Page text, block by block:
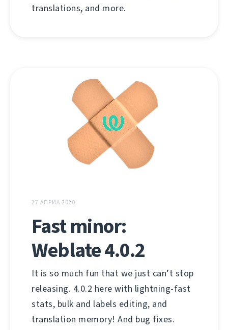
translations, and more.
27 АПРИЛ 2020
Fast minor:
Weblate 4.0.2
It is so much fun that we just can’t stop
releasing. 4.0.2 here with lightning-fast
stats, bulk and labels editing, and
translation memory! And bug fixes.